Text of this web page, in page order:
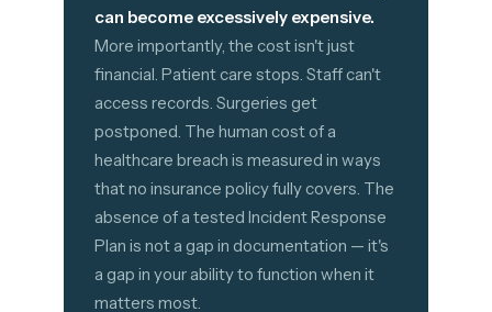
can become excessively expensive.
More importantly, the cost isn't just
financial. Patient care stops. Staff can't
access records. Surgeries get
postponed. The human cost of a
healthcare breach is measured in ways
that no insurance policy fully covers. The
absence of a tested Incident Response
Plan is not a gap in documentation — it's
a gap in your ability to function when it
matters most.